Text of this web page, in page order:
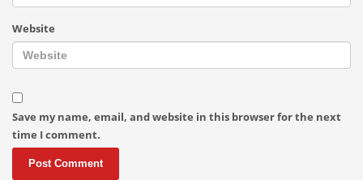
Website
Save my name, email, and website in this browser for the next
time I comment.